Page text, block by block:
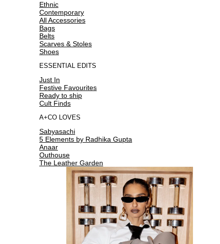
Ethnic
Contemporary
All Accessories
Bags
Belts
Scarves & Stoles
Shoes
ESSENTIAL EDITS
Just In
Festive Favourites
Ready to ship
Cult Finds
A+CO LOVES
Sabyasachi
5 Elements by Radhika Gupta
Anaar
Outhouse
The Leather Garden